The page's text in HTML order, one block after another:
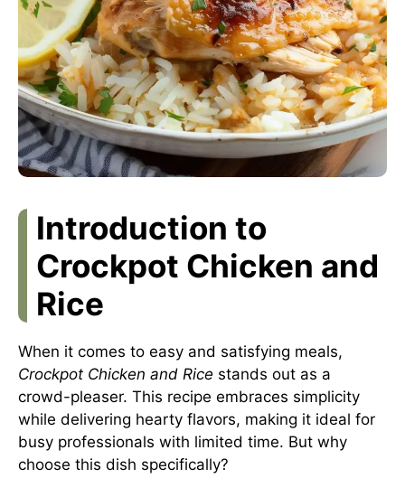
Introduction to
Crockpot Chicken and
Rice
When it comes to easy and satisfying meals,
Crockpot Chicken and Rice stands out as a
crowd-pleaser. This recipe embraces simplicity
while delivering hearty flavors, making it ideal for
busy professionals with limited time. But why
choose this dish specifically?